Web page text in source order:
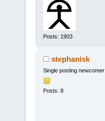
Posts: 1903
stephanisk
Single posting newcomer
Posts: 8